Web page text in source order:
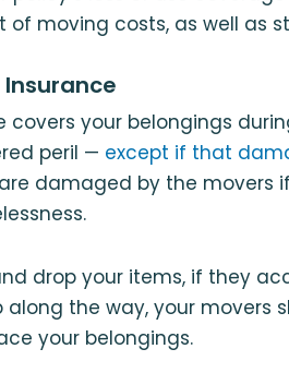
moving costs, as well as
Insurance
covers your belongings
peril — except if that
damaged by the movers
drop your items, if they
the way, your movers
your belongings.